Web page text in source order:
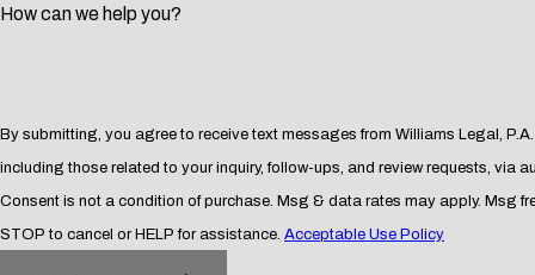
At Williams Legal, P.A., we serve people who find themselves
the United States immigration system and the criminal justice
Impact of Withhold of
In Florida, a withhold of adjudication allows some defendants to
How can we help you?
By submitting, you agree to receive text messages from Williams Legal,
including those related to your inquiry, follow-ups, and review requests, via
Consent is not a condition of purchase. Msg & data rates may apply. Msg
STOP to cancel or HELP for assistance. Acceptable Use Policy